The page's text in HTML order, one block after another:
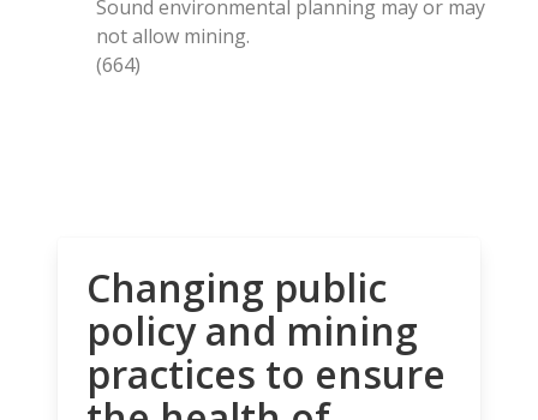
Sound environmental planning may or may
not allow mining.
(664)
Changing public
policy and mining
practices to ensure